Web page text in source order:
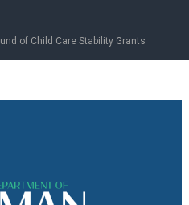
of Child Care Stability Grants